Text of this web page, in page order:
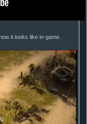
it looks like in-game.